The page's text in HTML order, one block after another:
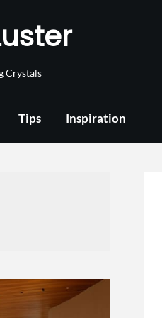
Crystals
Tips Inspiration